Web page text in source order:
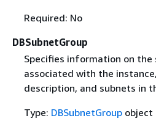
Required: No
DBSubnetGroup
Specifies information on
associated with the
description, and subnets in
Type: DBSubnetGroupobject